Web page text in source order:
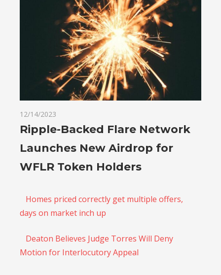
12/14/2023
Ripple-Backed Flare Network
Launches New Airdrop for
WFLR Token Holders
Homes priced correctly get multiple offers,
days on market inch up
Deaton Believes Judge Torres Will Deny
Motion for Interlocutory Appeal